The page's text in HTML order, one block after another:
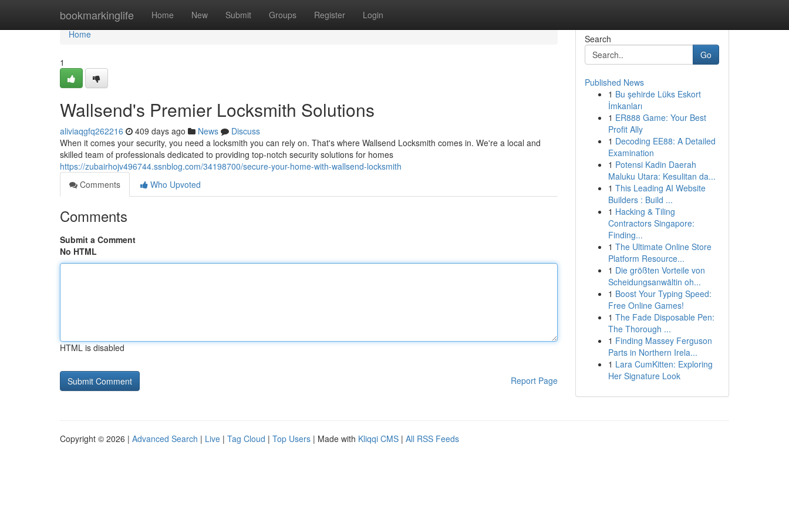
bookmarkinglife Home New Submit Groups Register Login
Home
Home
1
Wallsend's Premier Locksmith Solutions
aliviaqgfq262216 409 days ago News
Discuss
When it comes your security, you need a locksmith you can rely on. That's where Wallsend Locksmith comes in. We're a local and
skilled team of professionals dedicated to providing top-notch security solutions for homes
https://zubairhojv496744.ssnblog.com/34198700/secure-your-home-with-wallsend-locksmith
Comments
Who Upvoted
Comments
Submit a Comment
No HTML
HTML is disabled
Report Page
Search
Go
Published News
1 Bu şehirde Lüks Eskort
İmkanları
1 ER888 Game: Your Best
Profit Ally
1 Decoding EE88: A Detailed
Examination
1 Potensi Kadin Daerah
Maluku Utara: Kesulitan da...
1 This Leading AI Website
Builders : Build ...
1 Hacking & Tiling
Contractors Singapore:
Finding...
1 The Ultimate Online Store
Platform Resource...
1 Die größten Vorteile von
Scheidungsanwältin oh...
1 Boost Your Typing Speed:
Free Online Games!
1 The Fade Disposable Pen:
The Thorough ...
1 Finding Massey Ferguson
Parts in Northern Irela...
1 Lara CumKitten: Exploring
Her Signature Look
Copyright © 2026 | Advanced Search | Live | Tag Cloud | Top Users | Made with Kliqqi CMS | All RSS Feeds